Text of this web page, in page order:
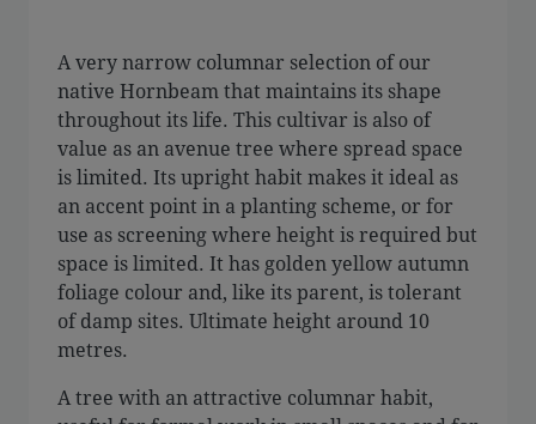
A very narrow columnar selection of our
native Hornbeam that maintains its shape
throughout its life. This cultivar is also of
value as an avenue tree where spread space
is limited. Its upright habit makes it ideal as
an accent point in a planting scheme, or for
use as screening where height is required but
space is limited. It has golden yellow autumn
foliage colour and, like its parent, is tolerant
of damp sites. Ultimate height around 10
metres.
A tree with an attractive columnar habit,